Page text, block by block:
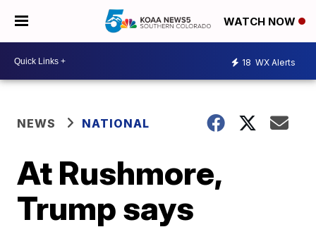
WATCH NOW
18 WX Alerts
NEWS NATIONAL
At Rushmore,
Trump says